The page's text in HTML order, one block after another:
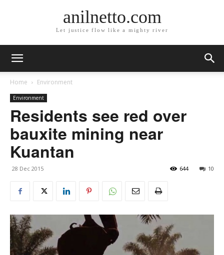
anilnetto.com
Let justice flow like a mighty river
Home Environment
Environment
Residents see red over
bauxite mining near
Kuantan
28 Dec 2015 10
644